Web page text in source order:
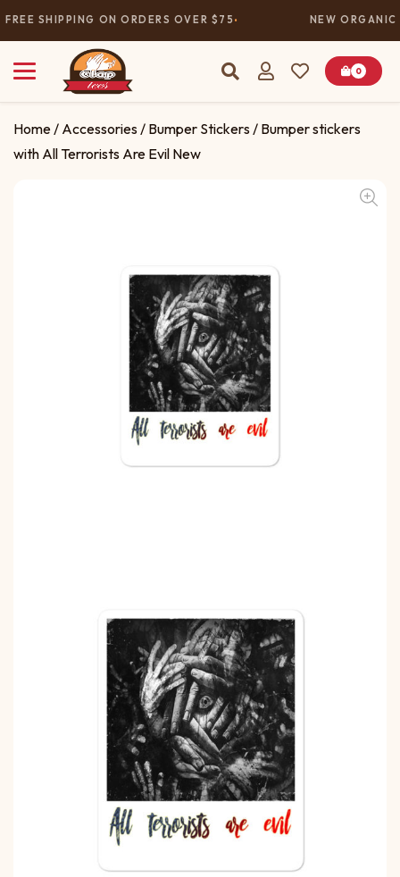
FREE SHIPPING ON ORDERS OVER $75 NEW
0
Home / Accessories / Bumper Stickers / Bumper stickers
with All Terrorists Are Evil New